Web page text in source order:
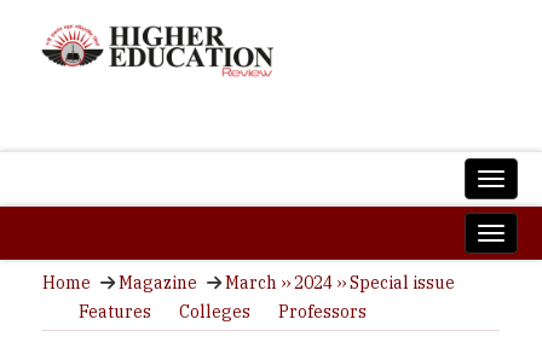
Home Magazine
March ›› 2024 ›› Special issue
Features
Colleges Professors